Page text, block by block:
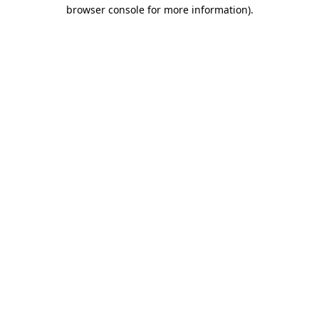
browser console for more information).